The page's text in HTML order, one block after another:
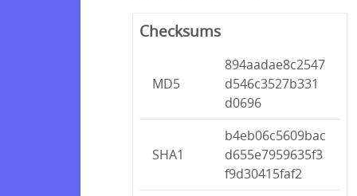
Checksums
MD5
894aadae8c2547
d546c3527b331
d0696
SHA1
b4eb06c5609bac
d655e7959635f3
f9d30415faf2